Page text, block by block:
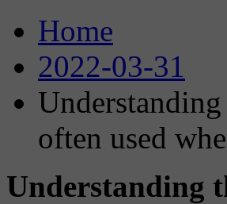
Home
2022-03-31
often used
Understanding